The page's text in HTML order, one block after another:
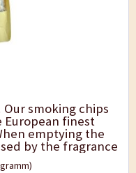
smoking chips
finest
emptying the
by the fragrance
are...